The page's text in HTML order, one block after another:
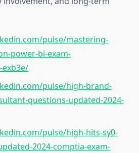
pulse/mastering-
power-bi-exam-
pulse/high-brand-
questions-updated-2024-
pulse/high-hits-sy0-
2024-comptia-exam-